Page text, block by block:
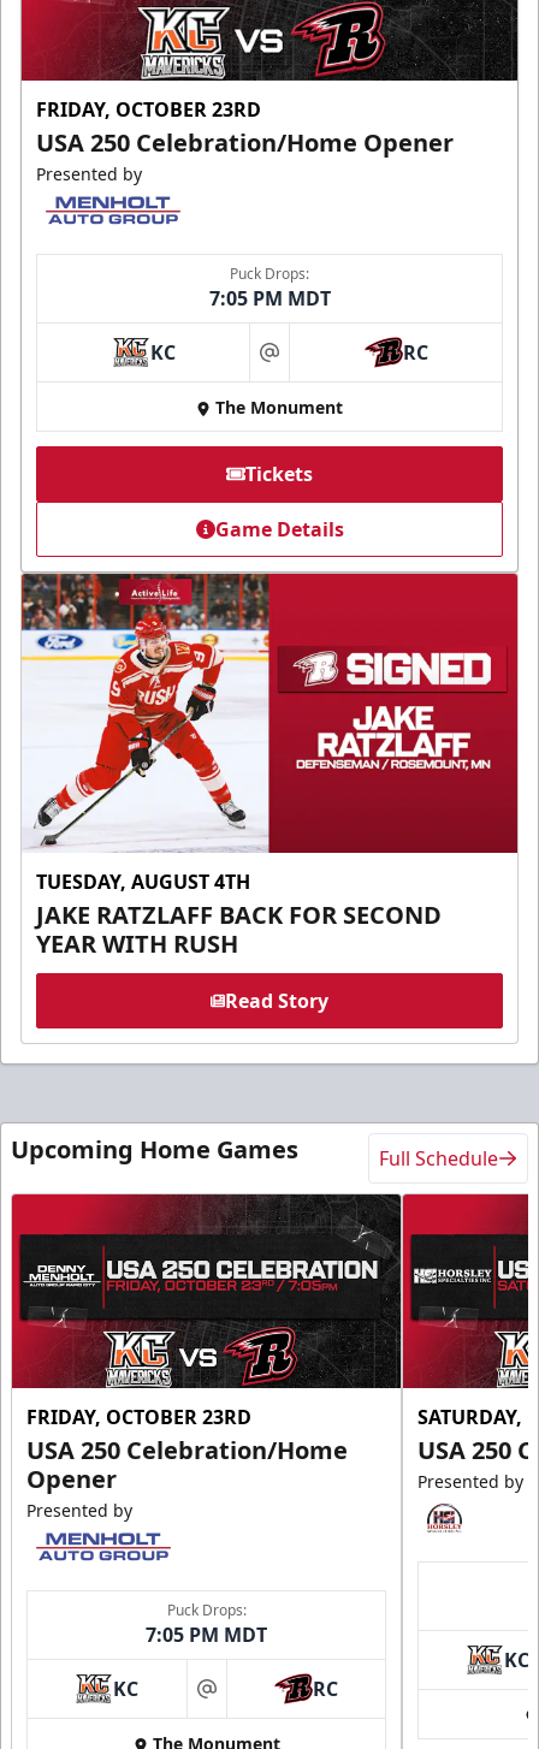
FRIDAY, OCTOBER 23RD
USA 250 Celebration/Home Opener
Presented by
Puck Drops:
7:05 PM MDT
KC at RC
The Monument
Tickets
Game Details
TUESDAY, AUGUST 4TH
JAKE RATZLAFF BACK FOR SECOND
YEAR WITH RUSH
Read Story
Upcoming Home Games Full Schedule
FRIDAY, OCTOBER 23RD
USA 250 Celebration/Home
Opener
Presented by
Puck Drops:
7:05 PM MDT
KC at RC
The Monument
SATURDAY,
USA 250
Presented by
KC